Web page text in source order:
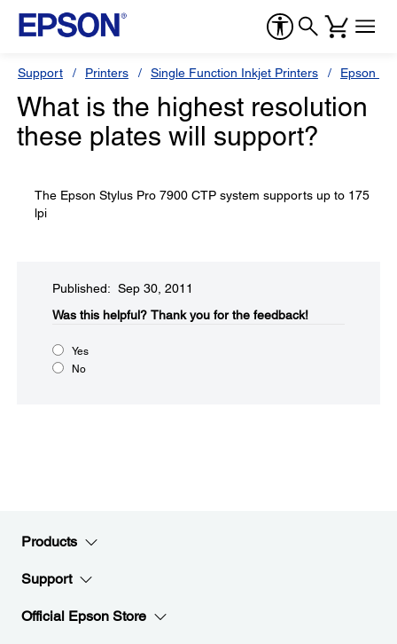
Support Printers Single Function Inkjet Printers Epson
What is the highest resolution
these plates will support?
The Epson Stylus Pro 7900 CTP system supports up to 175
lpi
Published: Sep 30, 2011
Was this helpful?​ Thank you for the feedback!
Yes
No
Products
Support
Official Epson Store